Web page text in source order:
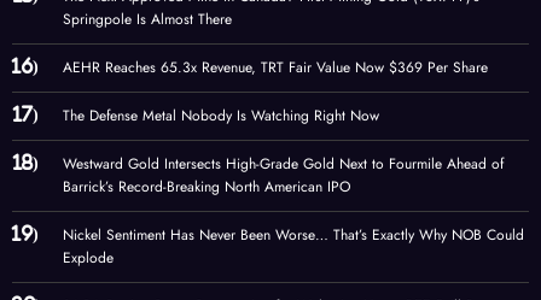
Springpole Is Almost There
AEHR Reaches 65.3x Revenue, TRT Fair Value Now $369 Per Share
The Defense Metal Nobody Is Watching Right Now
Westward Gold Intersects High-Grade Gold Next to Fourmile Ahead of
Barrick’s Record-Breaking North American IPO
Nickel Sentiment Has Never Been Worse… That’s Exactly Why NOB Could
Explode